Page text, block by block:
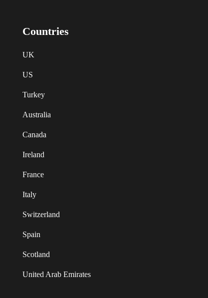
Countries
UK
US
Turkey
Australia
Canada
Ireland
France
Italy
Switzerland
Spain
Scotland
United Arab Emirates